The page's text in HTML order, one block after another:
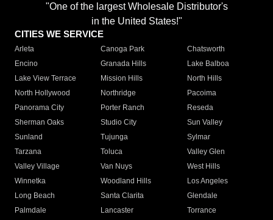
"One of the largest Wholesale Distributor's
in the United States!"
CITIES WE SERVICE
Arleta Canoga Park
Chatsworth
Encino
Granada Hills
Lake Balboa
Lake View Terrace
Mission Hills
North Hills
North Hollywood
Northridge
Pacoima
Panorama City
Porter Ranch
Reseda
Sherman Oaks
Studio City
Sun Valley
Sunland
Tujunga
Sylmar
Tarzana
Toluca
Valley Glen
Valley Village
Van Nuys
West Hills
Winnetka
Woodland Hills
Los Angeles
Long Beach
Santa Clarita
Glendale
Palmdale
Lancaster
Torrance